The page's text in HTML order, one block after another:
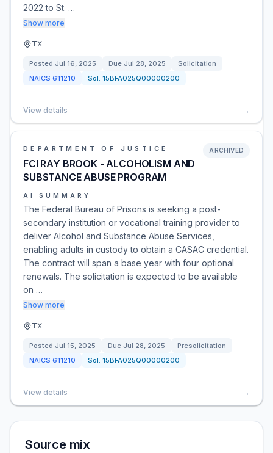
2022 to St. …
Show more
TX
Posted Jul 16, 2025 Due Jul 28, 2025
Solicitation
NAICS 611210 Sol: 15BFA025Q00000200
View details →
DEPARTMENT OF JUSTICE
FCI RAY BROOK - ALCOHOLISM AND
SUBSTANCE ABUSE PROGRAM
ARCHIVED
AI SUMMARY
The Federal Bureau of Prisons is seeking a post-
secondary institution or vocational training provider to
deliver Alcohol and Substance Abuse Services,
enabling adults in custody to obtain a CASAC credential.
The contract will span a base year with four optional
renewals. The solicitation is expected to be available
on …
Show more
TX
Posted Jul 15, 2025 Due Jul 28, 2025
Presolicitation
NAICS 611210 Sol: 15BFA025Q00000200
View details →
Source mix